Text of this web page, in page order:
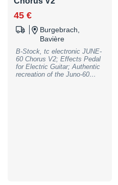
45 €
Burgebrach,
Bavière
B-Stock, tc electronic JUNE-
60 Chorus V2; Effects Pedal
for Electric Guitar; Authentic
recreation of the Juno-60